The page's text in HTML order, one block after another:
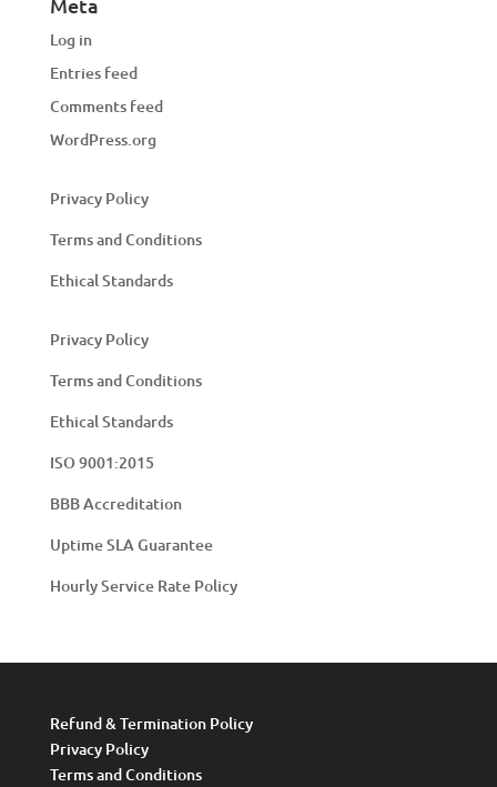
Log in
Entries feed
Comments feed
WordPress.org
Privacy Policy
Terms and Conditions
Ethical Standards
Privacy Policy
Terms and Conditions
Ethical Standards
ISO 9001:2015
BBB Accreditation
Uptime SLA Guarantee
Hourly Service Rate Policy
Refund & Termination Policy
Privacy Policy
Terms and Conditions